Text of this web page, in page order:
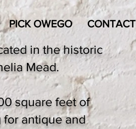
PICK OWEGO CONTACT
in the historic
Mead.
square feet of
antique and